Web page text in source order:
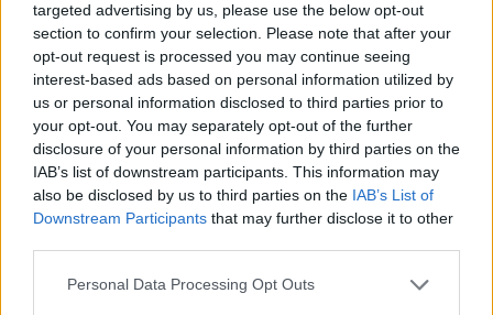
targeted advertising by us, please use the below opt-out
section to confirm your selection. Please note that after your
opt-out request is processed you may continue seeing
interest-based ads based on personal information utilized by
us or personal information disclosed to third parties prior to
your opt-out. You may separately opt-out of the further
disclosure of your personal information by third parties on the
IAB’s list of downstream participants. This information may
also be disclosed by us to third parties on the IAB’s List of
Downstream Participants that may further disclose it to other
Personal Data Processing Opt Outs
MUSIC NEWS
RAYE AND INHALER TO PLAY GLASTONBURY’S PILTON PARTY 2025
MUSIC LIVE REVIEWS
RAYE LIVE AT GLASTONBURY: HER NEXT TIME WILL SURELY BE A
HEADLINE PERFORMANCE